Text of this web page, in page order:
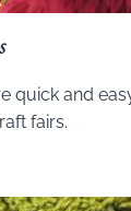
quick and
fairs.